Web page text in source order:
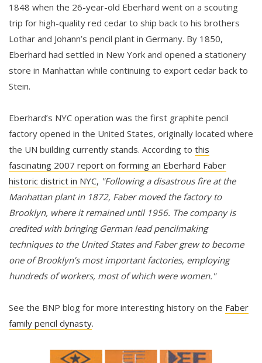
1848 when the 26-year-old Eberhard went on a scouting
trip for high-quality red cedar to ship back to his brothers
Lothar and Johann’s pencil plant in Germany. By 1850,
Eberhard had settled in New York and opened a stationery
store in Manhattan while continuing to export cedar back to
Stein.
Eberhard’s NYC operation was the first graphite pencil
factory opened in the United States, originally located where
the UN building currently stands. According to this
fascinating 2007 report on forming an Eberhard Faber
historic district in NYC, "Following a disastrous fire at the
Manhattan plant in 1872, Faber moved the factory to
Brooklyn, where it remained until 1956. The company is
credited with bringing German lead pencilmaking
techniques to the United States and Faber grew to become
one of Brooklyn’s most important factories, employing
hundreds of workers, most of which were women."
See the BNP blog for more interesting history on the Faber
family pencil dynasty.